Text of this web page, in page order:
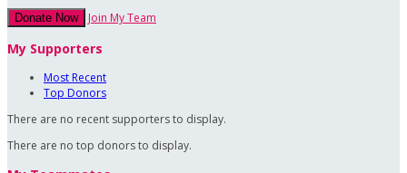
Donate Now Join My Team
My Supporters
Most Recent
Top Donors
There are no recent supporters to display.
There are no top donors to display.